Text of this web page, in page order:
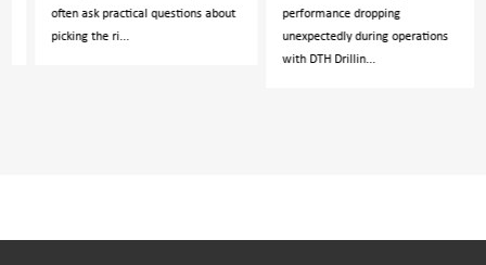
often ask practical questions about
picking the ri...
performance dropping
unexpectedly during operations
with DTH Drillin...